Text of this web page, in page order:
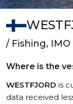
/ Fishing, IMO
Where is the
WESTFJORD is
data received